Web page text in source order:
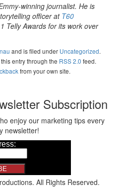
winning journalist. He is
officer at T60
Telly Awards for its work over
and is filed under Uncategorized.
entry through the RSS 2.0 feed.
from your own site.
Subscription
enjoy our marketing tips every
newsletter!
All Rights Reserved.